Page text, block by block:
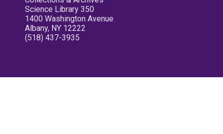
Science Library 350
1400 Washington Avenue
Albany, NY 12222
(518) 437-3935